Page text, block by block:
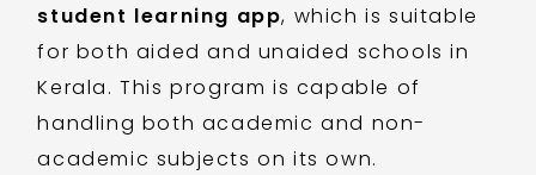
student learning app, which is suitable
for both aided and unaided schools in
Kerala. This program is capable of
handling both academic and non-
academic subjects on its own.